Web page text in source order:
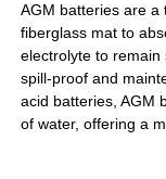
AGM batteries are a
fiberglass mat to
electrolyte to
spill-proof and
acid batteries, AGM
of water, offering a